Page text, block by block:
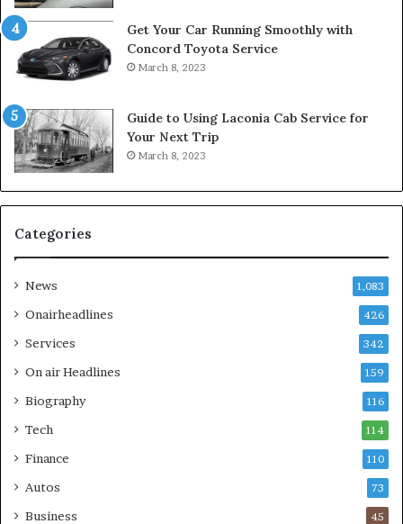
Get Your Car Running Smoothly with
Concord Toyota Service
March 8, 2023
Guide to Using Laconia Cab Service for
Your Next Trip
March 8, 2023
Categories
News 1,083
Onairheadlines 426
Services 342
On air Headlines 159
Biography 116
Tech 114
Finance 110
Autos 73
Business 45